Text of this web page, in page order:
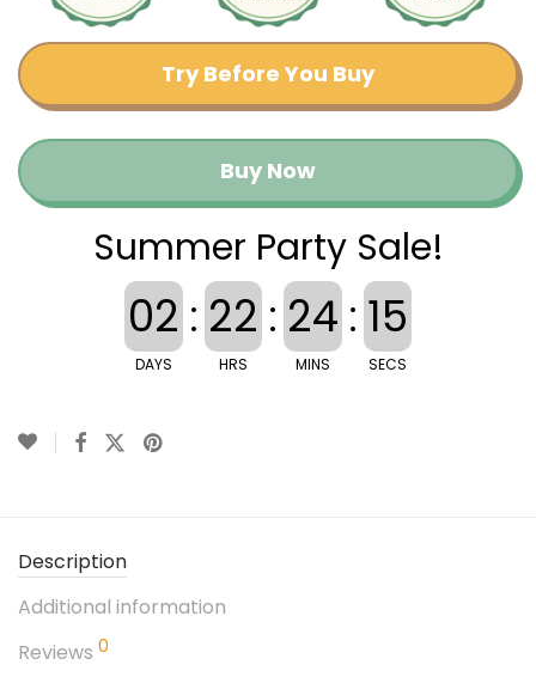
Try Before You Buy
Buy Now
Summer Party Sale!
02
DAYS
: 22
HRS
: 24
MINS
: 15
SECS
Description
Additional information
Reviews 0